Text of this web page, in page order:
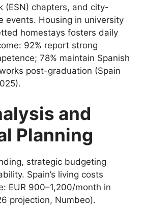
(ESN) chapters, and city-
events. Housing in university
homestays fosters daily
92% report strong
78% maintain Spanish
post-graduation (Spain
and
Planning
strategic budgeting
Spain’s living costs
EUR 900–1,200/month in
projection, Numbeo).